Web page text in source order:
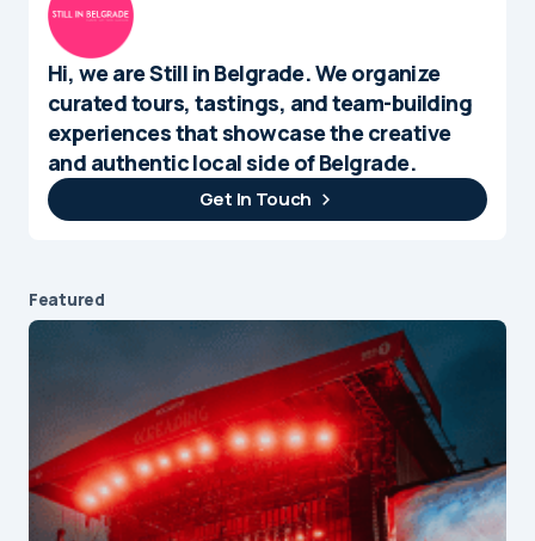
Hi, we are Still in Belgrade. We organize
curated tours, tastings, and team-building
experiences that showcase the creative
and authentic local side of Belgrade.
Get In Touch
Featured